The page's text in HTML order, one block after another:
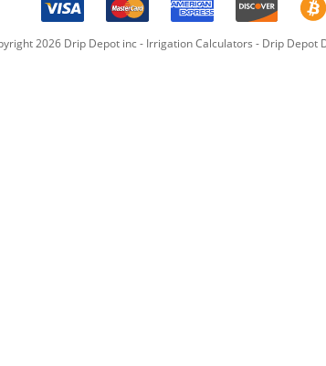
2026Drip Depot inc - Irrigation Calculators - Drip Depot